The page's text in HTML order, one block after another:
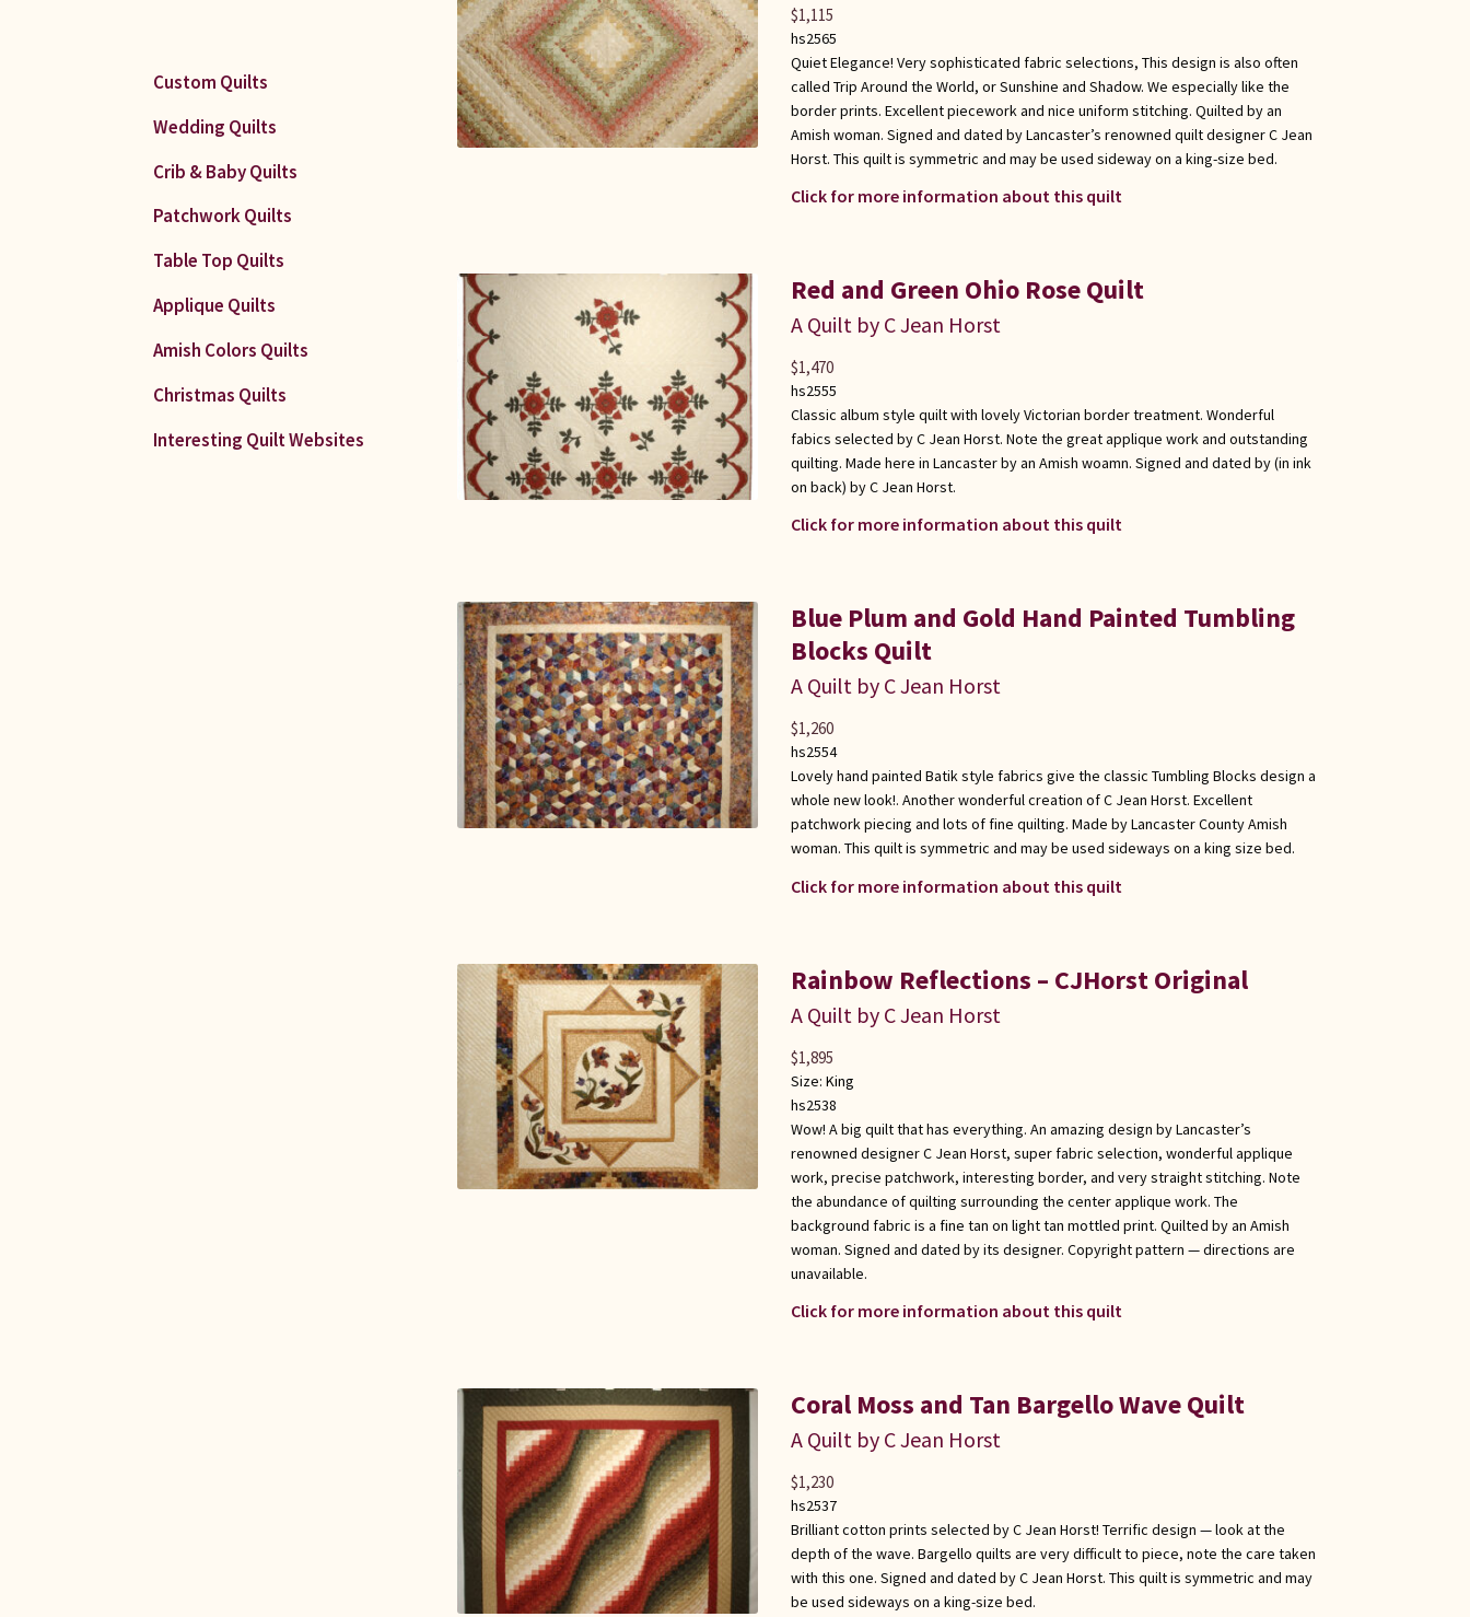
hs2565
Quiet Elegance! Very sophisticated fabric selections, This design is also often
called Trip Around the World, or Sunshine and Shadow. We especially like the
border prints. Excellent piecework and nice uniform stitching. Quilted by an
Amish woman. Signed and dated by Lancaster’s renowned quilt designer C Jean
Horst. This quilt is symmetric and may be used sideway on a king-size bed.
Click for more information about this quilt
$1,115
Red and Green Ohio Rose Quilt
A Quilt by C Jean Horst
hs2555
Classic album style quilt with lovely Victorian border treatment. Wonderful
fabics selected by C Jean Horst. Note the great applique work and outstanding
quilting. Made here in Lancaster by an Amish woamn. Signed and dated by (in ink
on back) by C Jean Horst.
Click for more information about this quilt
$1,470
Blue Plum and Gold Hand Painted Tumbling
Blocks Quilt
A Quilt by C Jean Horst
hs2554
Lovely hand painted Batik style fabrics give the classic Tumbling Blocks design a
whole new look!. Another wonderful creation of C Jean Horst. Excellent
patchwork piecing and lots of fine quilting. Made by Lancaster County Amish
woman. This quilt is symmetric and may be used sideways on a king size bed.
Click for more information about this quilt
$1,260
Rainbow Reflections – CJHorst Original
A Quilt by C Jean Horst
Size: King
hs2538
Wow! A big quilt that has everything. An amazing design by Lancaster’s
renowned designer C Jean Horst, super fabric selection, wonderful applique
work, precise patchwork, interesting border, and very straight stitching. Note
the abundance of quilting surrounding the center applique work. The
background fabric is a fine tan on light tan mottled print. Quilted by an Amish
woman. Signed and dated by its designer. Copyright pattern — directions are
unavailable.
Click for more information about this quilt
$1,895
Coral Moss and Tan Bargello Wave Quilt
A Quilt by C Jean Horst
hs2537
Brilliant cotton prints selected by C Jean Horst! Terrific design — look at the
depth of the wave. Bargello quilts are very difficult to piece, note the care taken
with this one. Signed and dated by C Jean Horst. This quilt is symmetric and may
be used sideways on a king-size bed.
$1,230
Custom Quilts
Wedding Quilts
Crib & Baby Quilts
Patchwork Quilts
Table Top Quilts
Applique Quilts
Amish Colors Quilts
Christmas Quilts
Interesting Quilt Websites